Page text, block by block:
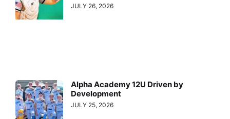
JULY 26, 2026
Alpha Academy 12U Driven by
Development
JULY 25, 2026